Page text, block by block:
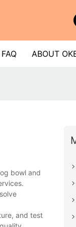
FAQ ABOUT
bowl and
and test